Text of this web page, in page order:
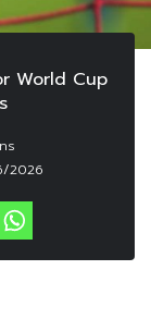
World Cup
2026